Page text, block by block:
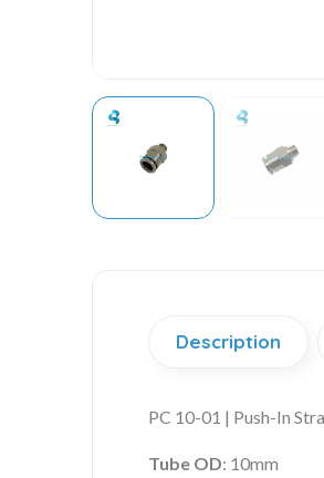
Description
PC 10-01 | Push-In
Tube OD: 10mm